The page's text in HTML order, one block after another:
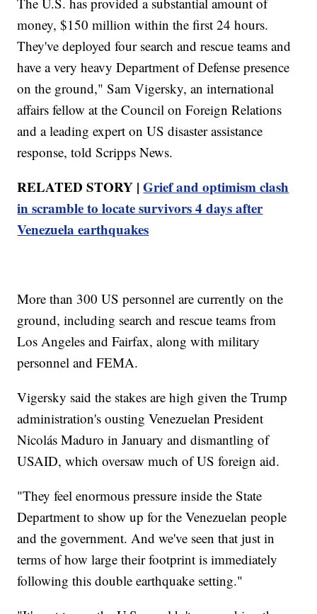
money, $150 million within the first 24 hours.
They've deployed four search and rescue teams and
have a very heavy Department of Defense presence
on the ground," Sam Vigersky, an international
affairs fellow at the Council on Foreign Relations
and a leading expert on US disaster assistance
response, told Scripps News.
RELATED STORY |Grief and optimism clash
in scramble to locate survivors 4 days after
Venezuela earthquakes
More than 300 US personnel are currently on the
ground, including search and rescue teams from
Los Angeles and Fairfax, along with military
personnel and FEMA.
Vigersky said the stakes are high given the Trump
administration's ousting Venezuelan President
Nicolás Maduro in January and dismantling of
USAID, which oversaw much of US foreign aid.
"They feel enormous pressure inside the State
Department to show up for the Venezuelan people
and the government. And we've seen that just in
terms of how large their footprint is immediately
following this double earthquake setting."